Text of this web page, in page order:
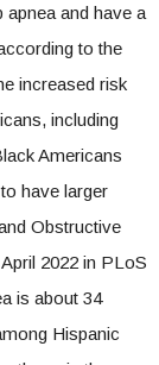
and have a
to the
increased risk
including
Americans
have larger
Obstructive
2022 in PLoS
is about 34
Hispanic